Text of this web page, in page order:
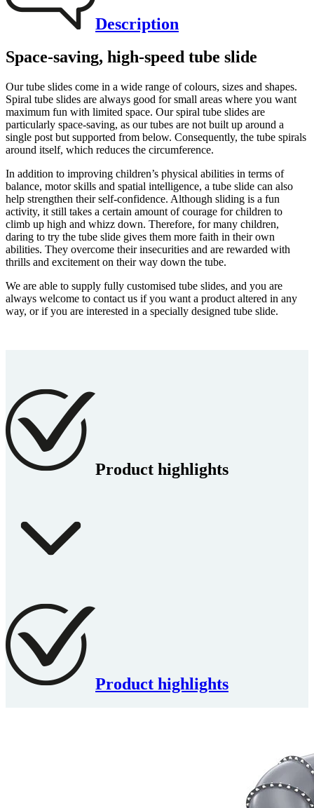
Description
Space-saving, high-speed tube slide
Our tube slides come in a wide range of colours, sizes and shapes.
Spiral tube slides are always good for small areas where you want
maximum fun with limited space. Our spiral tube slides are
particularly space-saving, as our tubes are not built up around a
single post but supported from below. Consequently, the tube spirals
around itself, which reduces the circumference.
In addition to improving children’s physical abilities in terms of
balance, motor skills and spatial intelligence, a tube slide can also
help strengthen their self-confidence. Although sliding is a fun
activity, it still takes a certain amount of courage for children to
climb up high and whizz down. Therefore, for many children,
daring to try the tube slide gives them more faith in their own
abilities. They overcome their insecurities and are rewarded with
thrills and excitement on their way down the tube.
We are able to supply fully customised tube slides, and you are
always welcome to contact us if you want a product altered in any
way, or if you are interested in a specially designed tube slide.
Product highlights
Product highlights